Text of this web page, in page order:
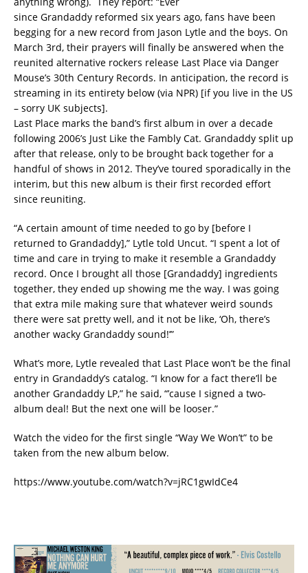
since Grandaddy reformed six years ago, fans have been
begging for a new record from Jason Lytle and the boys. On
March 3rd, their prayers will finally be answered when the
reunited alternative rockers release Last Place via Danger
Mouse’s 30th Century Records. In anticipation, the record is
streaming in its entirety below (via NPR) [if you live in the US
– sorry UK subjects].
Last Place marks the band’s first album in over a decade
following 2006’s Just Like the Fambly Cat. Grandaddy split up
after that release, only to be brought back together for a
handful of shows in 2012. They’ve toured sporadically in the
interim, but this new album is their first recorded effort
since reuniting.
“A certain amount of time needed to go by [before I
returned to Grandaddy],” Lytle told Uncut. “I spent a lot of
time and care in trying to make it resemble a Grandaddy
record. Once I brought all those [Grandaddy] ingredients
together, they ended up showing me the way. I was going
that extra mile making sure that whatever weird sounds
there were sat pretty well, and it not be like, ‘Oh, there’s
another wacky Grandaddy sound!’”
What’s more, Lytle revealed that Last Place won’t be the final
entry in Grandaddy’s catalog. “I know for a fact there’ll be
another Grandaddy LP,” he said, “’cause I signed a two-
album deal! But the next one will be looser.”
Watch the video for the first single “Way We Won’t” to be
taken from the new album below.
https://www.youtube.com/watch?v=jRC1gwIdCe4